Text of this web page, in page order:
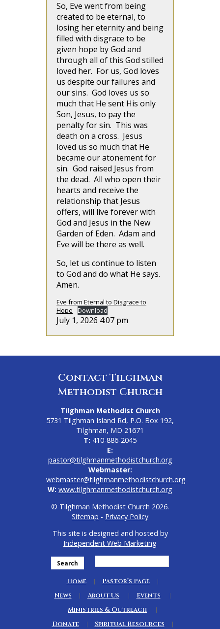
So, Eve went from being
created to be eternal, to
losing her eternity and being
filled with disgrace to be
given hope by God and
through all of this God stilled
loved her. For us, God loves
us despite our failures and
our sins. God loves us so
much that He sent His only
Son, Jesus, to pay the
penalty for sin. This was
death on a cross. Jesus
loved us so much that He
became our atonement for
sin. God raised Jesus from
the dead. All who open their
hearts and receive the
relationship that Jesus
offers, will live forever with
God and Jesus in the New
Garden of Eden. Adam and
Eve will be there as well.
So, let us continue to listen
to God and do what He says.
Amen.
Eve from Eternal to Disgrace to
Hope
Download
July 1, 2026 4:07 pm
Contact Tilghman
Methodist Church
Tilghman Methodist Church
5731 Tilghman Island Rd, P.O. Box 192,
Tilghman, MD 21671
T: 410-886-2045
E:
pastor@tilghmanmethodistchurch.org
Webmaster:
webmaster@tilghmanmethodistchurch.org
W: www.tilghmanmethodistchurch.org
© Tilghman Methodist Church 2026.
Sitemap - Privacy Policy
This site is designed and hosted by
Independent Web Marketing
Search
Home
Pastor’s Page
News
About Us
Events
Ministries & Outreach
Donate
Spiritual Resources